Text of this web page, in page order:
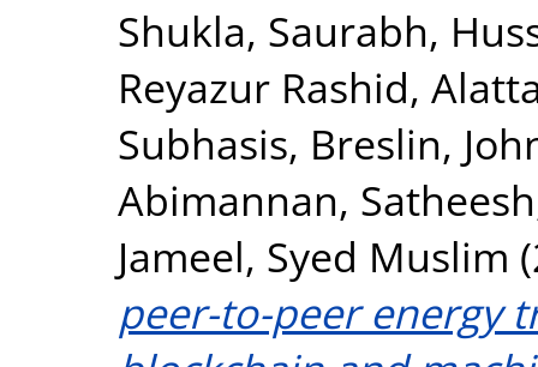
Shukla, Saurabh,
Reyazur Rashid,
Subhasis, Breslin,
Abimannan, Satheesh
Jameel, Syed Muslim
peer-to-peer energy